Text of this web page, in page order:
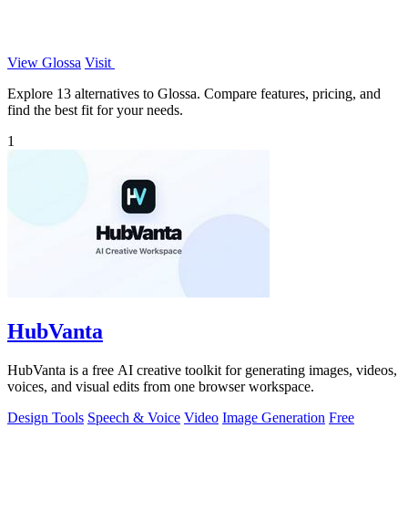
View Glossa Visit
Explore 13 alternatives to Glossa. Compare features, pricing, and
find the best fit for your needs.
1
HubVanta
HubVanta is a free AI creative toolkit for generating images, videos,
voices, and visual edits from one browser workspace.
Design Tools Speech & Voice Video Image Generation Free